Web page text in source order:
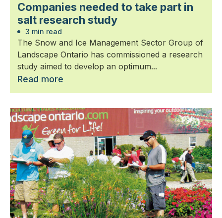
Companies needed to take part in
salt research study
3 min read
The Snow and Ice Management Sector Group of
Landscape Ontario has commissioned a research
study aimed to develop an optimum...
Read more